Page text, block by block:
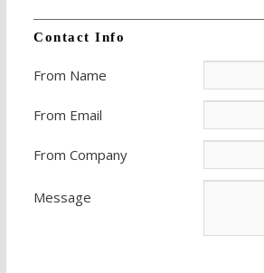
Contact Info
From Name
From Email
From Company
Message